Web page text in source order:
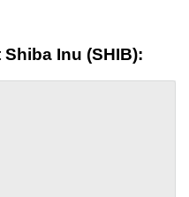
Inu (SHIB):